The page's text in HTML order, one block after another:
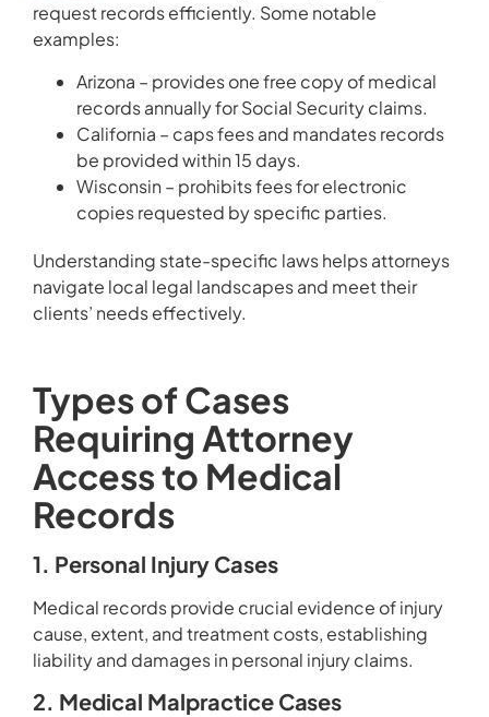
request records efficiently. Some notable
examples:
Arizona – provides one free copy of medical
records annually for Social Security claims.
California – caps fees and mandates records
be provided within 15 days.
Wisconsin – prohibits fees for electronic
copies requested by specific parties.
Understanding state-specific laws helps attorneys
navigate local legal landscapes and meet their
clients’ needs effectively.
Types of Cases
Requiring Attorney
Access to Medical
Records
1. Personal Injury Cases
Medical records provide crucial evidence of injury
cause, extent, and treatment costs, establishing
liability and damages in personal injury claims.
2. Medical Malpractice Cases